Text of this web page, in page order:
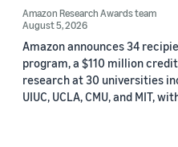
Amazon Research Awards team
August 5, 2026
Amazon announces 34
program, a $110 million
research at 30 universities
UIUC, UCLA, CMU, and MIT,